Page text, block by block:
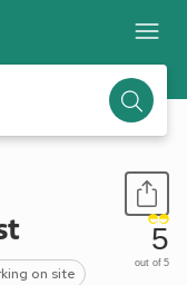
on site
5
out of 5